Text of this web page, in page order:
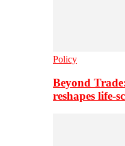
Policy
Beyond
reshapes life-